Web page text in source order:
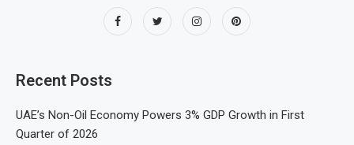
Recent Posts
UAE’s Non-Oil Economy Powers 3% GDP Growth in First
Quarter of 2026